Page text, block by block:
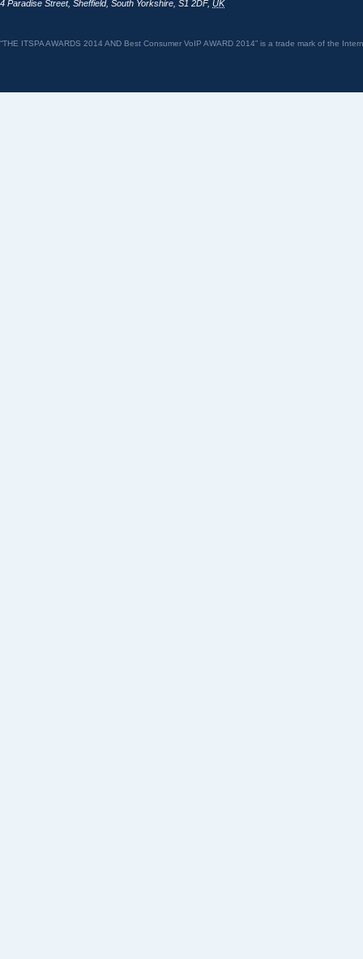
4 Paradise Street, Sheffield, South Yorkshire S1 2DF, UK
“THE ITSPA AWARDS 2014 AND Best Consumer VoIP AWARD 2014” is a trade mark of the